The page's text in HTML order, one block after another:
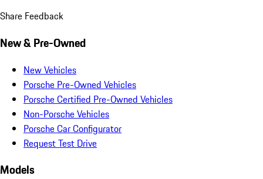
Share Feedback
New & Pre-Owned
New Vehicles
Porsche Pre-Owned Vehicles
Porsche Certified Pre-Owned Vehicles
Non-Porsche Vehicles
Porsche Car Configurator
Request Test Drive
Models